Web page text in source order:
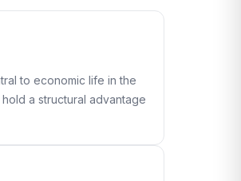
to economic life in the
a structural advantage